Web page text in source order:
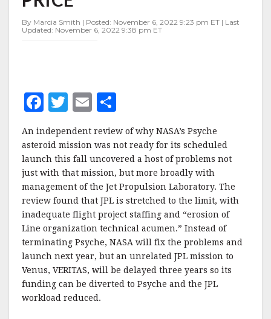
PAYS
PRICE
By Marcia Smith | Posted: November 6, 2022 9:23 pm ET | Last
Updated: November 6, 2022 9:38 pm ET
F
a
c
e
b
o
o
k
T
w
it
te
r
E
m
ai
l
a
r
e
An independent review of why NASA’s Psyche
asteroid mission was not ready for its scheduled
launch this fall uncovered a host of problems not
just with that mission, but more broadly with
management of the Jet Propulsion Laboratory. The
review found that JPL is stretched to the limit, with
inadequate flight project staffing and “erosion of
Line organization technical acumen.” Instead of
terminating Psyche, NASA will fix the problems and
launch next year, but an unrelated JPL mission to
Venus, VERITAS, will be delayed three years so its
funding can be diverted to Psyche and the JPL
workload reduced.